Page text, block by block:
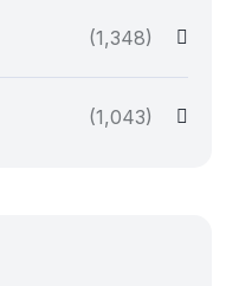
(1,348)
(1,043)